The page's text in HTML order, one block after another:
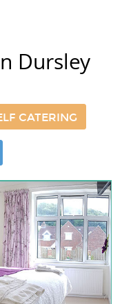
Dursley
CATERING